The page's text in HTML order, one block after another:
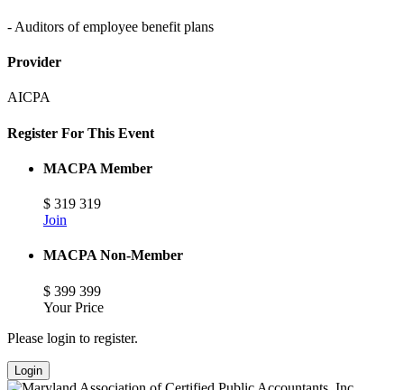
- Auditors of employee benefit plans
Provider
AICPA
Register For This Event
MACPA Member
$ 319 319
Join
MACPA Non-Member
$ 399 399
Your Price
Please login to register.
Login